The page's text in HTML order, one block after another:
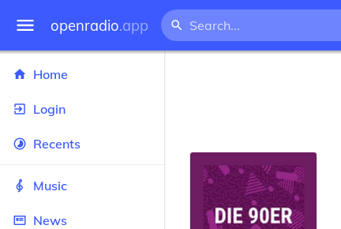
openradio.app
Home
Login
Recents
Music
News